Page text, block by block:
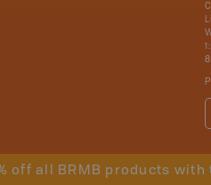
off all BRMB products with